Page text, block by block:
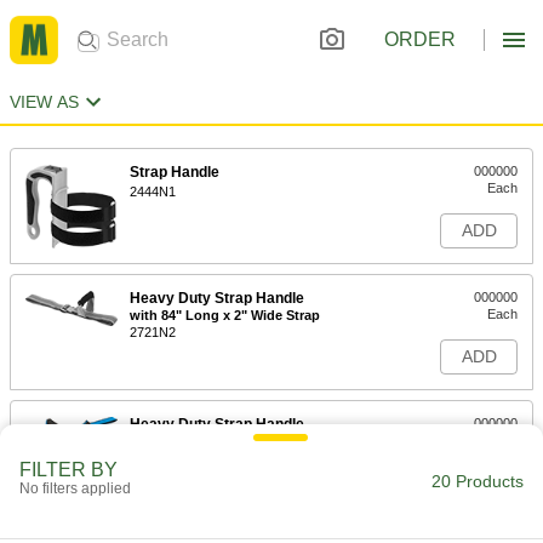
ORDER
VIEW AS
Strap Handle
2444N1
000000
Each
ADD
Heavy Duty Strap Handle
with 84" Long x 2" Wide Strap
2721N2
000000
Each
ADD
Heavy Duty Strap Handle
with 48" Long x 2" Wide Strap
000000
ADD
FILTER BY
No filters applied 20 Products